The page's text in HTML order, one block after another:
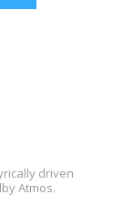
driven
Atmos.